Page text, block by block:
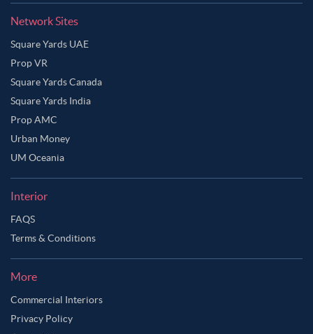
Network Sites
Square Yards UAE
Prop VR
Square Yards Canada
Square Yards India
Prop AMC
Urban Money
UM Oceania
Interior
FAQS
Terms & Conditions
More
Commercial Interiors
Privacy Policy